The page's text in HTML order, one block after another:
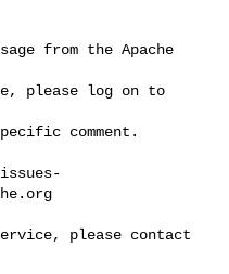
from the Apache
please log on to
comment.
issues-
please contact